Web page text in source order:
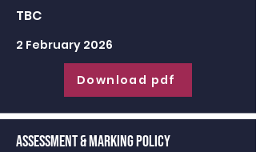
TBC
2 February 2026
Download pdf
Assessment & Marking Policy